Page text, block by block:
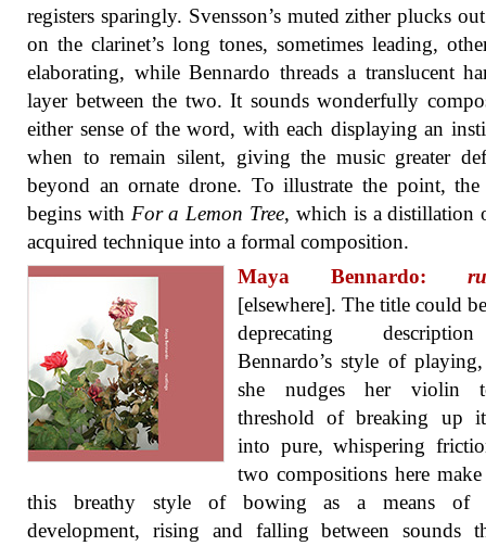
registers sparingly. Svensson’s muted zither plucks
on the clarinet’s long tones, sometimes leading,
elaborating, while Bennardo threads a translucent
layer between the two. It sounds wonderfully
either sense of the word, with each displaying an
when to remain silent, giving the music greater
beyond an ornate drone. To illustrate the point, the
begins with For a Lemon Tree, which is a distillation
acquired technique into a formal composition.
Maya Bennardo:
[elsewhere]. The title could
deprecating
Bennardo’s style of
she nudges her violin
threshold of breaking up
into pure, whispering
two compositions here
this breathy style of bowing as a means of
development, rising and falling between sounds